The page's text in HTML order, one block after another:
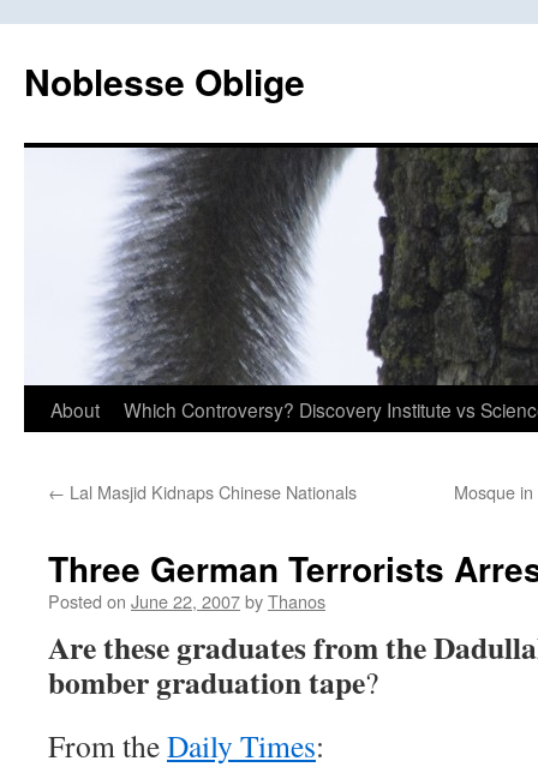
content
Noblesse Oblige
About Which Controversy? Discovery Institute vs
← Lal Masjid Kidnaps Chinese Nationals Mosque
Three German Terrorists
Posted on June 22, 2007byThanos
Are these graduates from the
bomber graduation tape?
From theDaily Times: